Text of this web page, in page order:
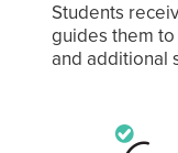
Students
guides them
and additional